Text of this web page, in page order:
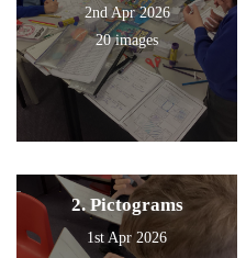
2nd Apr 2026
20 images
2. Pictograms
1st Apr 2026